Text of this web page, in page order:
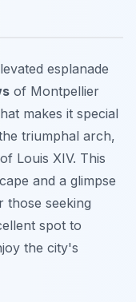
esplanade
of Montpellier
makes it special
triumphal arch,
Louis XIV. This
and a glimpse
those seeking
spot to
the city's